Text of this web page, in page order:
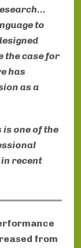
to
the case for
has
as a
is one of the
recent
from